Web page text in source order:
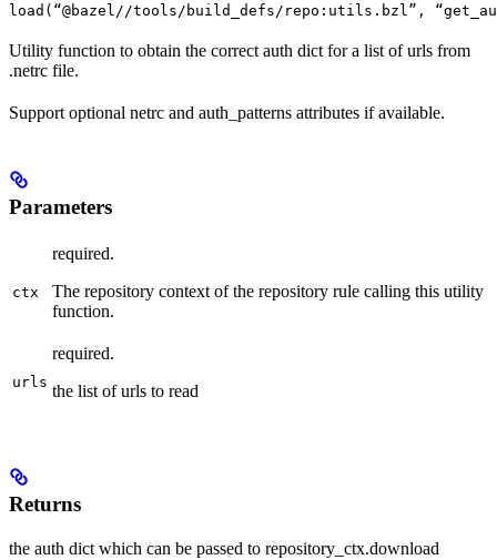
load(“@bazel//tools/build_defs/repo:utils.bzl”,
Utility function to obtain the correct auth dict for a list of urls from
.netrc file.
Support optional netrc and auth_patterns attributes if available.
Parameters
ctx
required.
The repository context of the repository rule calling this utility
function.
urls
required.
the list of urls to read
Returns
the auth dict which can be passed to repository_ctx.download